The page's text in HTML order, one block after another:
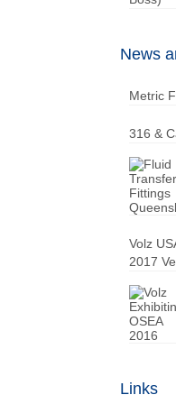
News
Metric
316 &
Volz
2017
Links